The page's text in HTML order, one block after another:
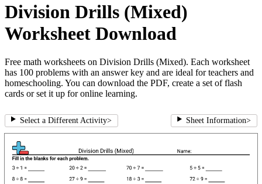
Division Drills (Mixed)
Worksheet Download
Free math worksheets on Division Drills (Mixed). Each worksheet
has 100 problems with an answer key and are ideal for teachers and
homeschooling. You can download the PDF, create a set of flash
cards or set it up for online learning.
Select a Different Activity> Sheet Information>